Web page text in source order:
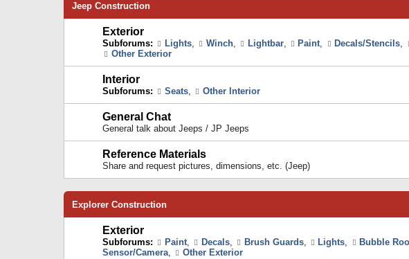
Jeep Construction
Exterior
Subforums: Lights, Winch, Lightbar, Paint, Decals/Stencils,
Other Exterior
Interior
Subforums: Seats, Other Interior
General Chat
General talk about Jeeps / JP Jeeps
Reference Materials
Share and request pictures, dimensions, etc. (Jeep)
Explorer Construction
Exterior
Subforums: Paint, Decals, Brush Guards, Lights, Bubble
Sensor/Camera, Other Exterior